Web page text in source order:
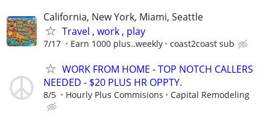
California, New York, Miami, Seattle
Travel , work , play
7/17 Earn 1000 plus..weekly coast2coast sub
WORK FROM HOME - TOP NOTCH CALLERS
NEEDED - $20 PLUS HR OPPTY.
8/5 Hourly Plus Commisions Capital Remodeling